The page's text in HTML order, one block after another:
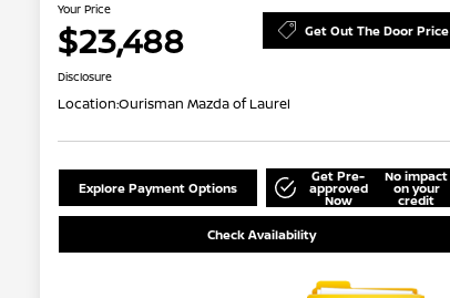
Your Price
$23,488 Get Out The Door Price
Disclosure
Location:Ourisman Mazda of Laurel
Explore Payment Options
Get Pre-
approved
Now
No impact
on your
credit
Check Availability